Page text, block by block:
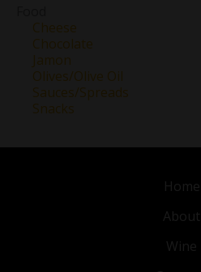
Cheese
Chocolate
Jamon
Olives/Olive Oil
Sauces/Spreads
Snacks
Home
About
Wine